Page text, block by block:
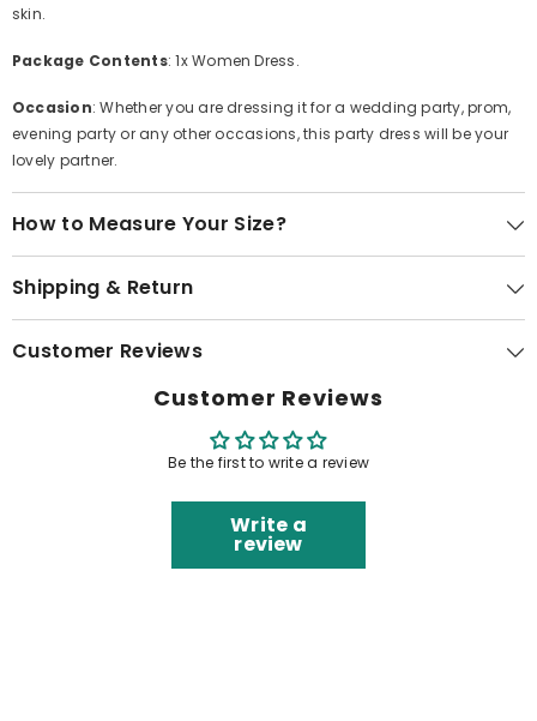
skin.
Package Contents: 1x Women Dress.
Occasion: Whether you are dressing it for a wedding party, prom,
evening party or any other occasions, this party dress will be your
lovely partner.
How to Measure Your Size?
Shipping & Return
Customer Reviews
Customer Reviews
Be the first to write a review
Write a
review